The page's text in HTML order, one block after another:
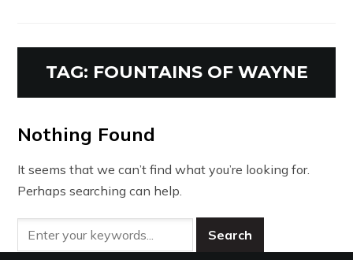
TAG: FOUNTAINS OF WAYNE
Nothing Found
It seems that we can’t find what you’re looking for.
Perhaps searching can help.